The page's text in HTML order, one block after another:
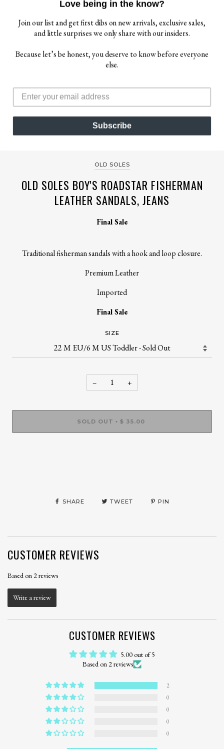
$ 35.00
$ 79.00
OLD SOLES
OLD SOLES BOY'S ROADSTAR FISHERMAN
LEATHER SANDALS, JEANS
Final Sale
Traditional fisherman sandals with a hook and loop closure.
Premium Leather
Imported
Final Sale
SIZE
− +
SOLD OUT • $ 35.00
SHARE TWEET PIN
CUSTOMER REVIEWS
Based on 2 reviews
Write a review
CUSTOMER REVIEWS
5.00 out of 5
Based on 2 reviews
2
0
0
0
0
Love being in the know?
Join our list and get first dibs on new arrivals, exclusive sales,
and little surprises we only share with our insiders.
Because let’s be honest, you deserve to know before everyone
else.
Subscribe